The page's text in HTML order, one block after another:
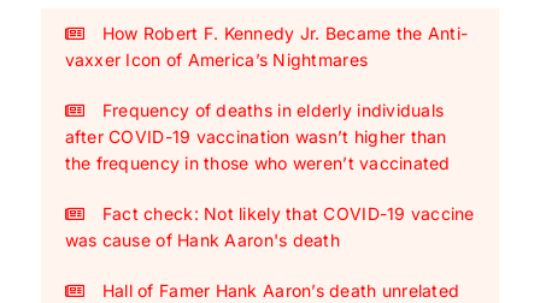
How Robert F. Kennedy Jr. Became the Anti-
vaxxer Icon of America’s Nightmares
Frequency of deaths in elderly individuals
after COVID-19 vaccination wasn’t higher than
the frequency in those who weren’t vaccinated
Fact check: Not likely that COVID-19 vaccine
was cause of Hank Aaron's death
Hall of Famer Hank Aaron’s death unrelated